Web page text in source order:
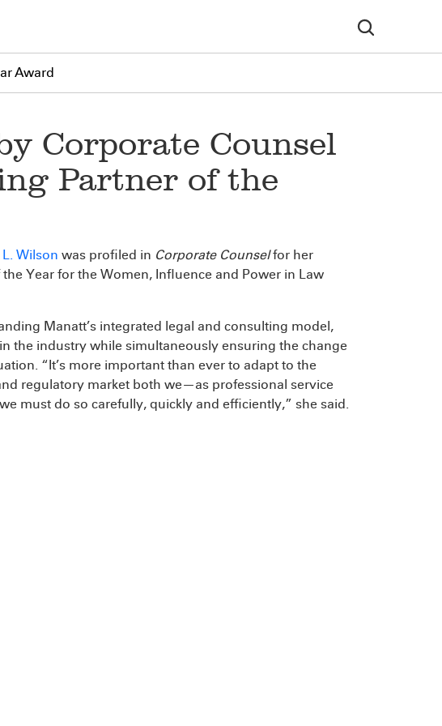
Award
Corporate Counsel
Partner of the
Wilson was profiled in Corporate Counselfor her
Year for the Women, Influence and Power in Law
Manatt’s integrated legal and consulting model,
the industry while simultaneously ensuring the change
“It’s more important than ever to adapt to the
regulatory market both we—as professional service
must do so carefully, quickly and efficiently,” she said.